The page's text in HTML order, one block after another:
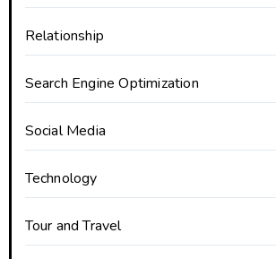
Relationship
Search Engine Optimization
Social Media
Technology
Tour and Travel